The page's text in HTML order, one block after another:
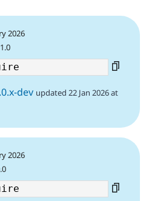
2026
dev updated 22 Jan 2026 at
2026